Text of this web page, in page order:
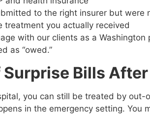
to the right insurer but were
treatment you actually received
with our clients as a
as “owed.”
Bills
you can still be treated by
in the emergency setting. You